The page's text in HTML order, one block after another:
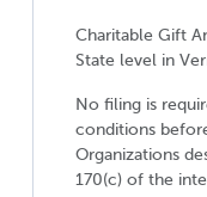
Charitable Gift
State level in
No filing is
conditions
Organizations
170(c) of the